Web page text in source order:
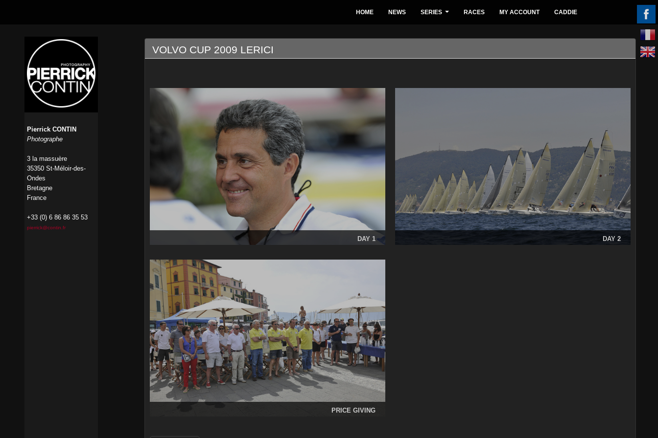
VOLVO CUP 2009 LERICI
DAY 1 DAY 2
PRICE GIVING
HOME NEWS SERIES RACES MY ACCOUNT CADDIE
Pierrick CONTIN
Photographe
3 la massuère
35350 St-Méloir-des-
Ondes
Bretagne
France
+33 (0) 6 86 86 35 53
pierrick@contin.fr